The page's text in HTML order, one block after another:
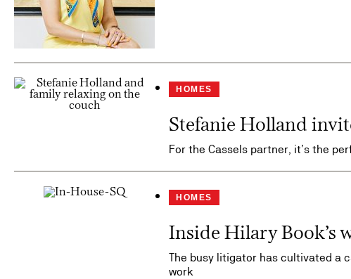
HOMES
Stefanie Holland
For the Cassels partner, it’s the
HOMES
Inside Hilary Book’s
The busy litigator has cultivated a
work